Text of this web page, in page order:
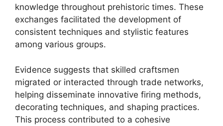
knowledge throughout prehistoric times. These
exchanges facilitated the development of
consistent techniques and stylistic features
among various groups.
Evidence suggests that skilled craftsmen
migrated or interacted through trade networks,
helping disseminate innovative firing methods,
decorating techniques, and shaping practices.
This process contributed to a cohesive